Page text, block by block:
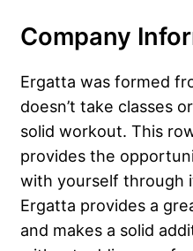
Company
Ergatta was formed
doesn’t take classes or
solid workout. This
provides the
with yourself through
Ergatta provides a
and makes a solid